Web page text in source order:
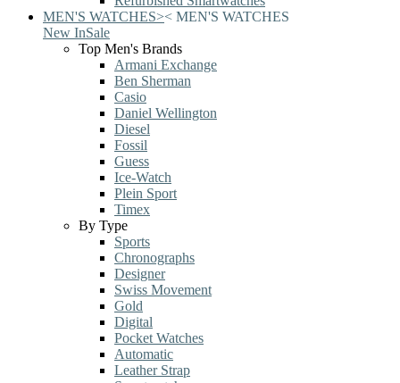
MEN'S WATCHES>< MEN'S WATCHES
New InSale
Top Men's Brands
Armani Exchange
Ben Sherman
Casio
Daniel Wellington
Diesel
Fossil
Guess
Ice-Watch
Plein Sport
Timex
By Type
Sports
Chronographs
Designer
Swiss Movement
Gold
Digital
Pocket Watches
Automatic
Leather Strap